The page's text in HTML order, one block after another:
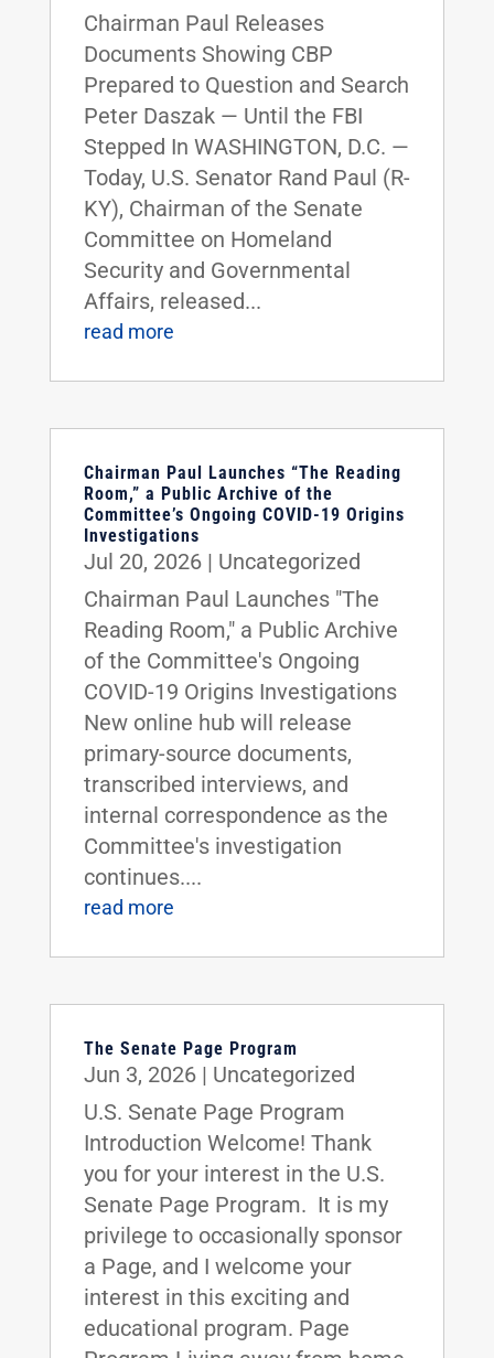
Chairman Paul Releases
Documents Showing CBP
Prepared to Question and Search
Peter Daszak — Until the FBI
Stepped In WASHINGTON, D.C. —
Today, U.S. Senator Rand Paul (R-
KY), Chairman of the Senate
Committee on Homeland
Security and Governmental
Affairs, released...
read more
Chairman Paul Launches “The Reading
Room,” a Public Archive of the
Committee’s Ongoing COVID-19 Origins
Investigations
Jul 20, 2026| Uncategorized
Chairman Paul Launches "The
Reading Room," a Public Archive
of the Committee's Ongoing
COVID-19 Origins Investigations
New online hub will release
primary-source documents,
transcribed interviews, and
internal correspondence as the
Committee's investigation
continues....
read more
The Senate Page Program
Jun 3, 2026| Uncategorized
U.S. Senate Page Program
Introduction Welcome! Thank
you for your interest in the U.S.
Senate Page Program. It is my
privilege to occasionally sponsor
a Page, and I welcome your
interest in this exciting and
educational program. Page